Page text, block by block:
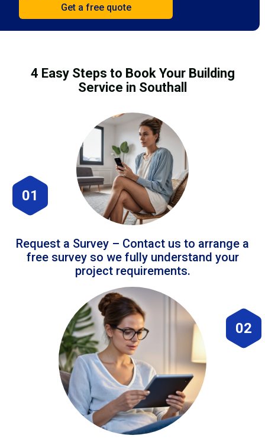
4 Easy Steps to Book Your Building
Service in Southall
01
Request a Survey – Contact us to arrange a
free survey so we fully understand your
project requirements.
02